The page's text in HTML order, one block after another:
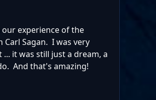
experience of the
Sagan. I was very
it was still just a dream, a
And that's amazing!